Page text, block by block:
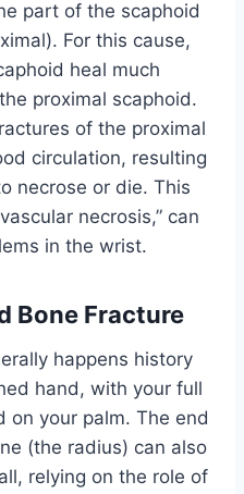
part of the scaphoid
For this cause,
heal much
proximal scaphoid.
of the proximal
circulation, resulting
necrose or die. This
necrosis,” can
in the wrist.
Bone Fracture
happens history
hand, with your full
your palm. The end
(the radius) can also
relying on the role of